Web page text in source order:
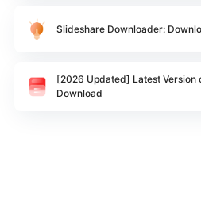
Slideshare Downloader:
[2026 Updated] Latest Version
Download